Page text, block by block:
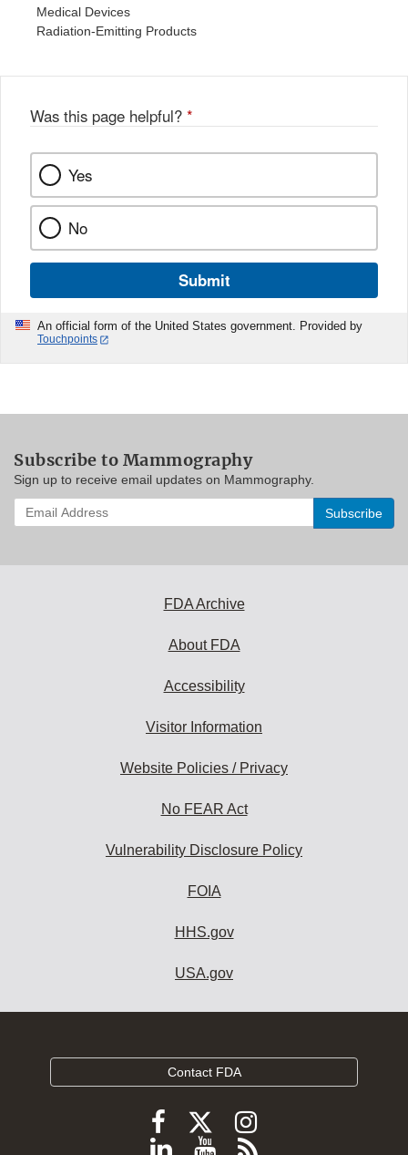
Medical Devices
Radiation-Emitting Products
Was this page helpful? *
Yes
No
Submit
An official form of the United States government. Provided by
Touchpoints
Subscribe to Mammography
Sign up to receive email updates on Mammography.
Enter
your
FDA Archive
About FDA
Accessibility
Visitor Information
Website Policies / Privacy
No FEAR Act
Vulnerability Disclosure Policy
FOIA
HHS.gov
USA.gov
Contact FDA
Follow
FDA
Follow
FDA
Follow
FDA
Follow
ViewSubscribe